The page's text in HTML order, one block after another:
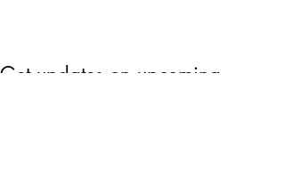
Get updates on upcoming